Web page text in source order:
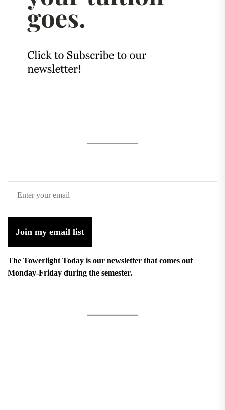
Join my email list
The Towerlight Today is our newsletter that comes out
Monday-Friday during the semester.